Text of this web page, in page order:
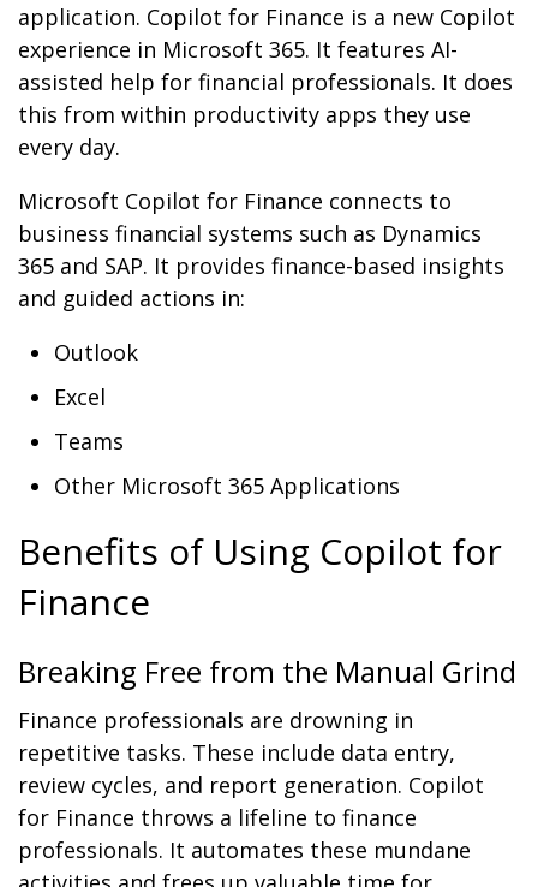
application. Copilot for Finance is a new Copilot
experience in Microsoft 365. It features AI-
assisted help for financial professionals. It does
this from within productivity apps they use
every day.
Microsoft Copilot for Finance connects to
business financial systems such as Dynamics
365 and SAP. It provides finance-based insights
and guided actions in:
Outlook
Excel
Teams
Other Microsoft 365 Applications
Benefits of Using Copilot for
Finance
Breaking Free from the Manual Grind
Finance professionals are drowning in
repetitive tasks. These include data entry,
review cycles, and report generation. Copilot
for Finance throws a lifeline to finance
professionals. It automates these mundane